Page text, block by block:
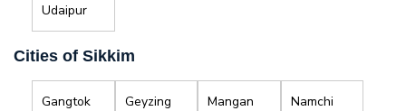
Udaipur
Cities of Sikkim
Gangtok Geyzing Mangan Namchi